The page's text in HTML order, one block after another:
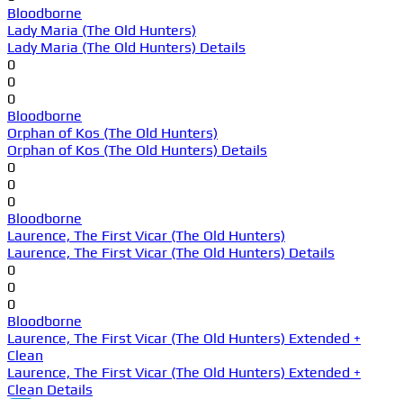
Bloodborne
Lady Maria (The Old Hunters)
Lady Maria (The Old Hunters) Details
0
0
0
Bloodborne
Orphan of Kos (The Old Hunters)
Orphan of Kos (The Old Hunters) Details
0
0
0
Bloodborne
Laurence, The First Vicar (The Old Hunters)
Laurence, The First Vicar (The Old Hunters) Details
0
0
0
Bloodborne
Laurence, The First Vicar (The Old Hunters) Extended +
Clean
Laurence, The First Vicar (The Old Hunters) Extended +
Clean Details